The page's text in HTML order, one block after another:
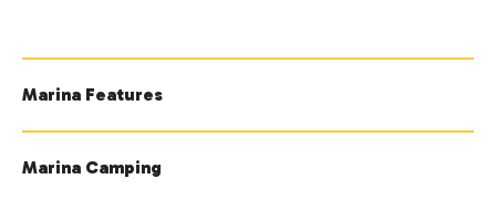
Marina Features
Marina Camping